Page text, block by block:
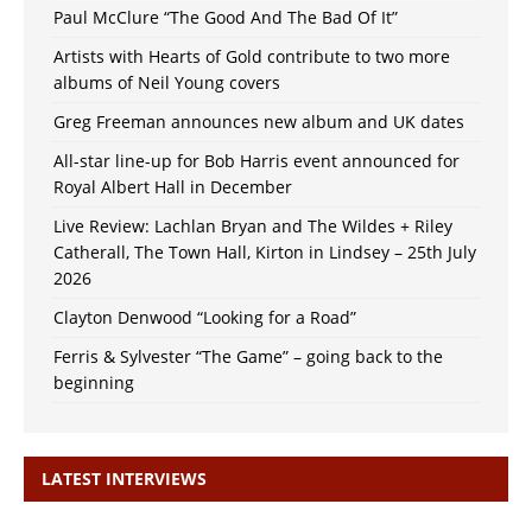
Paul McClure “The Good And The Bad Of It”
Artists with Hearts of Gold contribute to two more
albums of Neil Young covers
Greg Freeman announces new album and UK dates
All-star line-up for Bob Harris event announced for
Royal Albert Hall in December
Live Review: Lachlan Bryan and The Wildes + Riley
Catherall, The Town Hall, Kirton in Lindsey – 25th July
2026
Clayton Denwood “Looking for a Road”
Ferris & Sylvester “The Game” – going back to the
beginning
LATEST INTERVIEWS